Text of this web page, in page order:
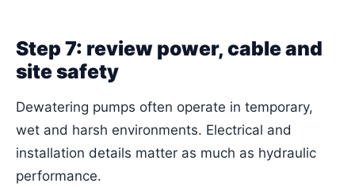
Step 7: review power, cable and
site safety
Dewatering pumps often operate in temporary,
wet and harsh environments. Electrical and
installation details matter as much as hydraulic
performance.